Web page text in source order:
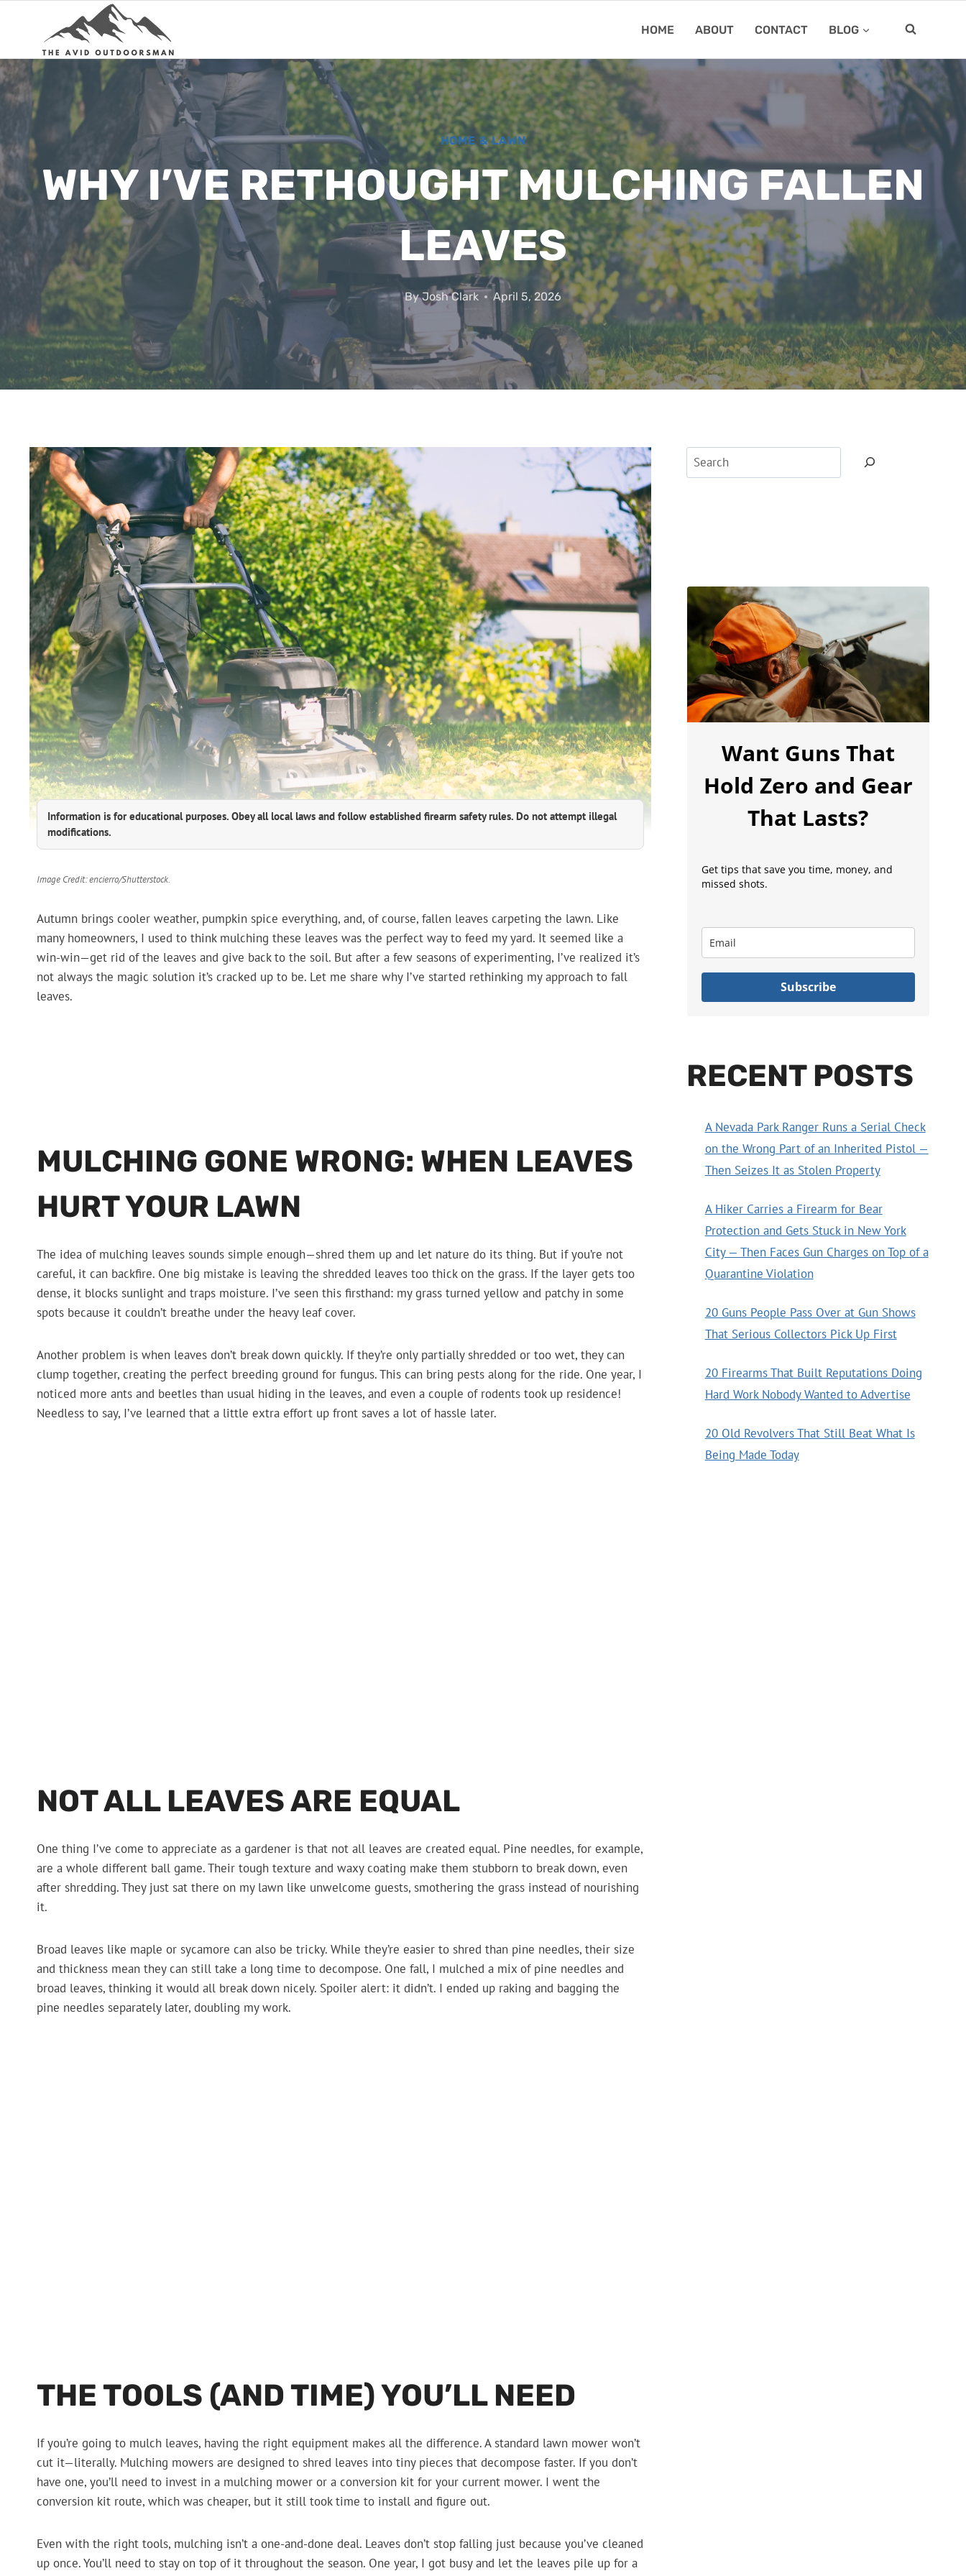
HOME ABOUT CONTACT BLOG
HOME & LAWN
WHY I’VE RETHOUGHT MULCHING FALLEN
LEAVES
ByJosh Clark April 5, 2026
Information is for educational purposes. Obey all local laws and follow established firearm safety rules. Do not attempt illegal
modifications.
Image Credit: encierro/Shutterstock.
Autumn brings cooler weather, pumpkin spice everything, and, of course, fallen leaves carpeting the lawn. Like
many homeowners, I used to think mulching these leaves was the perfect way to feed my yard. It seemed like a
win-win—get rid of the leaves and give back to the soil. But after a few seasons of experimenting, I’ve realized it’s
not always the magic solution it’s cracked up to be. Let me share why I’ve started rethinking my approach to fall
leaves.
MULCHING GONE WRONG: WHEN LEAVES
HURT YOUR LAWN
The idea of mulching leaves sounds simple enough—shred them up and let nature do its thing. But if you’re not
careful, it can backfire. One big mistake is leaving the shredded leaves too thick on the grass. If the layer gets too
dense, it blocks sunlight and traps moisture. I’ve seen this firsthand: my grass turned yellow and patchy in some
spots because it couldn’t breathe under the heavy leaf cover.
Another problem is when leaves don’t break down quickly. If they’re only partially shredded or too wet, they can
clump together, creating the perfect breeding ground for fungus. This can bring pests along for the ride. One year, I
noticed more ants and beetles than usual hiding in the leaves, and even a couple of rodents took up residence!
Needless to say, I’ve learned that a little extra effort up front saves a lot of hassle later.
NOT ALL LEAVES ARE EQUAL
One thing I’ve come to appreciate as a gardener is that not all leaves are created equal. Pine needles, for example,
are a whole different ball game. Their tough texture and waxy coating make them stubborn to break down, even
after shredding. They just sat there on my lawn like unwelcome guests, smothering the grass instead of nourishing
it.
Broad leaves like maple or sycamore can also be tricky. While they’re easier to shred than pine needles, their size
and thickness mean they can still take a long time to decompose. One fall, I mulched a mix of pine needles and
broad leaves, thinking it would all break down nicely. Spoiler alert: it didn’t. I ended up raking and bagging the
pine needles separately later, doubling my work.
THE TOOLS (AND TIME) YOU’LL NEED
If you’re going to mulch leaves, having the right equipment makes all the difference. A standard lawn mower won’t
cut it—literally. Mulching mowers are designed to shred leaves into tiny pieces that decompose faster. If you don’t
have one, you’ll need to invest in a mulching mower or a conversion kit for your current mower. I went the
conversion kit route, which was cheaper, but it still took time to install and figure out.
Even with the right tools, mulching isn’t a one-and-done deal. Leaves don’t stop falling just because you’ve cleaned
up once. You’ll need to stay on top of it throughout the season. One year, I got busy and let the leaves pile up for a
Want Guns That
Hold Zero and Gear
That Lasts?
Get tips that save you time, money, and
missed shots.
Subscribe
RECENT POSTS
A Nevada Park Ranger Runs a Serial Check
on the Wrong Part of an Inherited Pistol —
Then Seizes It as Stolen Property
A Hiker Carries a Firearm for Bear
Protection and Gets Stuck in New York
City — Then Faces Gun Charges on Top of a
Quarantine Violation
20 Guns People Pass Over at Gun Shows
That Serious Collectors Pick Up First
20 Firearms That Built Reputations Doing
Hard Work Nobody Wanted to Advertise
20 Old Revolvers That Still Beat What Is
Being Made Today